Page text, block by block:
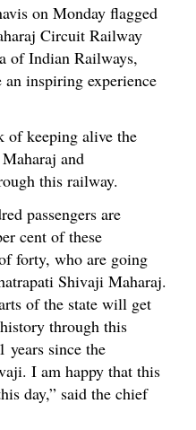
on Monday flagged
Circuit Railway
of Indian Railways,
inspiring experience
of keeping alive the
and
this railway.
passengers are
cent of these
forty, who are going
Shivaji Maharaj.
of the state will get
through this
years since the
I am happy that this
day,” said the chief